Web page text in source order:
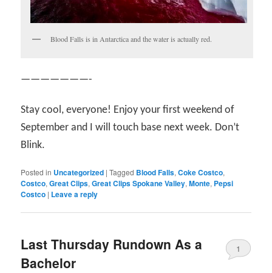
Blood Falls is in Antarctica and the water is actually red.
———————-
Stay cool, everyone! Enjoy your first weekend of
September and I will touch base next week. Don’t
Blink.
Posted in Uncategorized |Tagged Blood Falls,Coke Costco,
Costco,Great Clips,Great Clips Spokane Valley,Monte, Pepsi
Costco | Leave a reply
Last Thursday Rundown As a
Bachelor
1